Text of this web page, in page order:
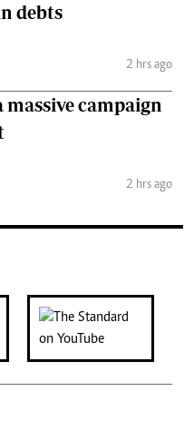
debts
2 hrs ago
campaign
2 hrs ago